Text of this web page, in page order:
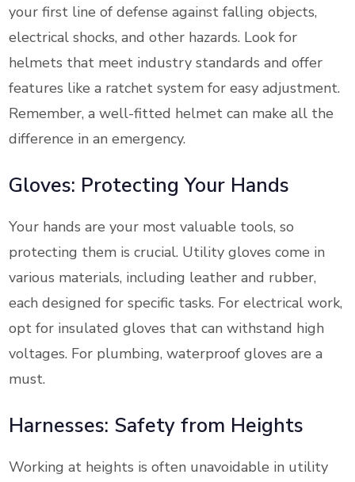
your first line of defense against falling objects,
electrical shocks, and other hazards. Look for
helmets that meet industry standards and offer
features like a ratchet system for easy adjustment.
Remember, a well-fitted helmet can make all the
difference in an emergency.
Gloves: Protecting Your Hands
Your hands are your most valuable tools, so
protecting them is crucial. Utility gloves come in
various materials, including leather and rubber,
each designed for specific tasks. For electrical work,
opt for insulated gloves that can withstand high
voltages. For plumbing, waterproof gloves are a
must.
Harnesses: Safety from Heights
Working at heights is often unavoidable in utility